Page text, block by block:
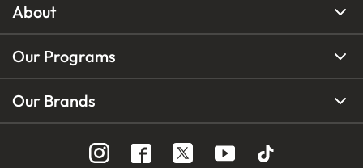
About
Our Programs
Our Brands